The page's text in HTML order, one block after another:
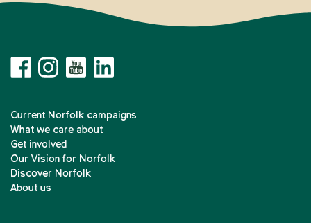
Current Norfolk campaigns
What we care about
Get involved
Our Vision for Norfolk
Discover Norfolk
About us